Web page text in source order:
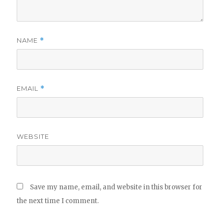
NAME *
EMAIL *
WEBSITE
Save my name, email, and website in this browser for
the next time I comment.